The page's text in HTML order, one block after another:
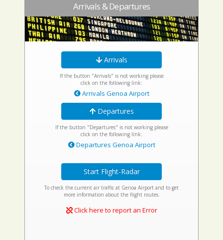
Arrivals & Departures
Arrivals
If the button "Arrivals" is not working please
click on the following link:
Arrivals Genoa Airport
Departures
If the button "Departures" is not working please
click on the following link:
Departures Genoa Airport
Start Flight-Radar
To check the current air traffic at Genoa Airport and to get
more information about the flight routes.
Click here to report an Error